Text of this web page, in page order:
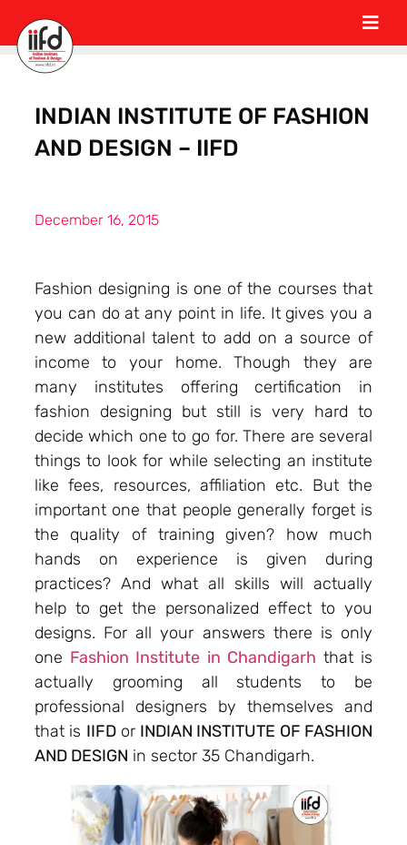
INDIAN INSTITUTE OF FASHION
AND DESIGN – IIFD
December 16, 2015
Fashion designing is one of the courses that
you can do at any point in life. It gives you a
new additional talent to add on a source of
income to your home. Though they are
many institutes offering certification in
fashion designing but still is very hard to
decide which one to go for. There are several
things to look for while selecting an institute
like fees, resources, affiliation etc. But the
important one that people generally forget is
the quality of training given? how much
hands on experience is given during
practices? And what all skills will actually
help to get the personalized effect to you
designs. For all your answers there is only
one Fashion Institute in Chandigarh that is
actually grooming all students to be
professional designers by themselves and
that is IIFDor INDIAN INSTITUTE OF FASHION
AND DESIGN in sector 35 Chandigarh.